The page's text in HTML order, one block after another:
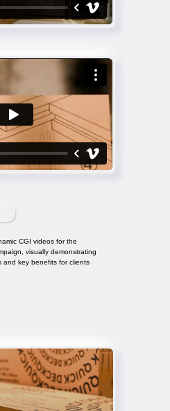
CGI videos for the
visually demonstrating
and key benefits for clients